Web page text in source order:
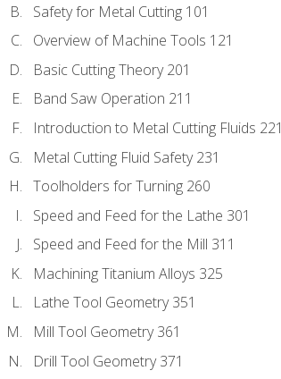
Safety for Metal Cutting 101
Overview of Machine Tools 121
Basic Cutting Theory 201
Band Saw Operation 211
Introduction to Metal Cutting Fluids 221
Metal Cutting Fluid Safety 231
Toolholders for Turning 260
Speed and Feed for the Lathe 301
Speed and Feed for the Mill 311
Machining Titanium Alloys 325
Lathe Tool Geometry 351
Mill Tool Geometry 361
Drill Tool Geometry 371